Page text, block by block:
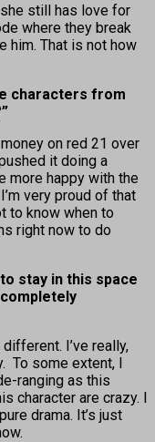
still has love for
where they break
him. That is not how
characters from
on red 21 over
it doing a
more happy with the
very proud of that
to know when to
right now to do
stay in this space
I’ve really,
To some extent, I
ranging as this
character are crazy. I
drama. It’s just